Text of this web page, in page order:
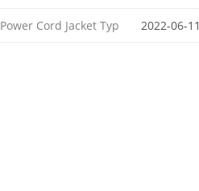
Power Cord Jacket Typ 2022-06-11